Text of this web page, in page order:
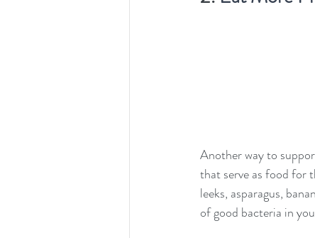
Another way to
that serve as food for
leeks, asparagus,
of good bacteria in